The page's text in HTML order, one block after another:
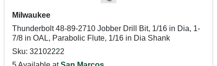
Milwaukee
Thunderbolt 48-89-2710 Jobber Drill Bit, 1/16 in Dia, 1-
7/8 in OAL, Parabolic Flute, 1/16 in Dia Shank
Sku: 32102222